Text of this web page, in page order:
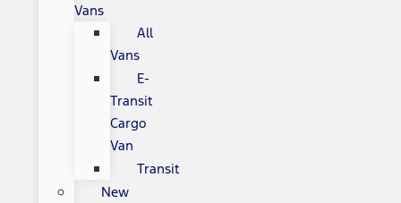
Vans
All
Vans
E-
Transit
Cargo
Van
Transit
New